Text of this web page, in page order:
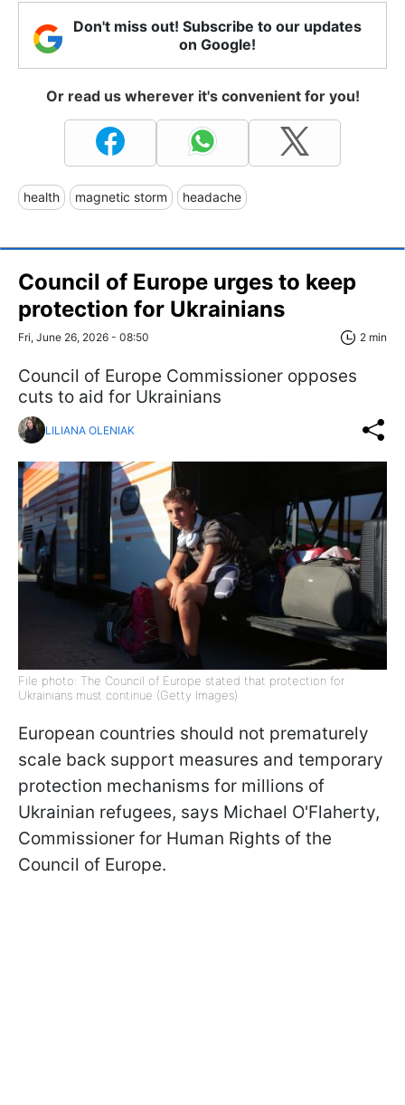
Don't miss out! Subscribe to our updates
on Google!
Or read us wherever it's convenient for you!
health magnetic storm headache
Council of Europe urges to keep
protection for Ukrainians
Fri, June 26, 2026 - 08:50 2 min
Council of Europe Commissioner opposes
cuts to aid for Ukrainians
LILIANA OLENIAK
File photo: The Council of Europe stated that protection for
Ukrainians must continue (Getty Images)
European countries should not prematurely
scale back support measures and temporary
protection mechanisms for millions of
Ukrainian refugees, says Michael O'Flaherty,
Commissioner for Human Rights of the
Council of Europe.